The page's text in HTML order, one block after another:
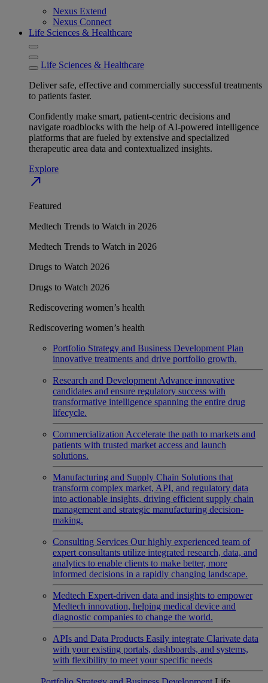
Nexus Extend
Nexus Connect
Life Sciences & Healthcare
Life Sciences & Healthcare
Deliver safe, effective and commercially successful treatments
to patients faster.
Confidently make smart, patient-centric decisions and
navigate roadblocks with the help of AI-powered intelligence
platforms that are fueled by extensive and specialized
therapeutic area data and contextualized insights.
Explore
north_east
Featured
Medtech Trends to Watch in 2026
Medtech Trends to Watch in 2026
Drugs to Watch 2026
Drugs to Watch 2026
Rediscovering women’s health
Rediscovering women’s health
Portfolio Strategy and Business Development Plan
innovative treatments and drive portfolio growth.
Research and Development Advance innovative
candidates and ensure regulatory success with
transformative intelligence spanning the entire drug
lifecycle.
Commercialization Accelerate the path to markets and
patients with trusted market access and launch
solutions.
Manufacturing and Supply Chain Solutions that
transform complex market, API, and regulatory data
into actionable insights, driving efficient supply chain
management and strategic manufacturing decision-
making.
Consulting Services Our highly experienced team of
expert consultants utilize integrated research, data, and
analytics to enable clients to make better, more
informed decisions in a rapidly changing landscape.
Medtech Expert-driven data and insights to empower
Medtech innovation, helping medical device and
diagnostic companies to change the world.
APIs and Data Products Easily integrate Clarivate data
with your existing portals, dashboards, and systems,
with flexibility to meet your specific needs